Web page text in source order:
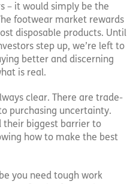
– it would simply be the
footwear market rewards
disposable products. Until
step up, we’re left to
better and discerning
is real.
clear. There are trade-
purchasing uncertainty.
their biggest barrier to
how to make the best
you need tough work